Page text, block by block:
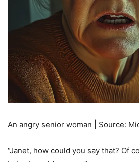
An angry senior woman | Source:
“Janet, how could you say that? Of